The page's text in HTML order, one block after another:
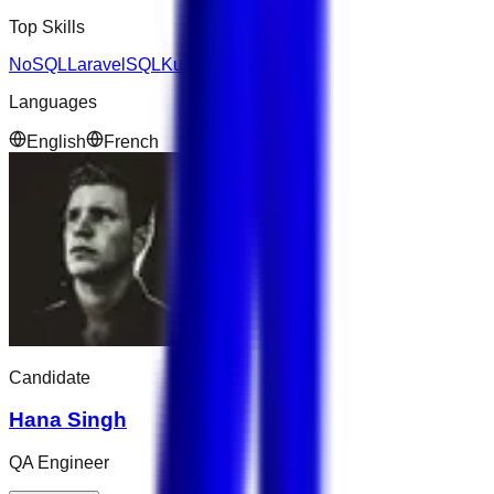
Top Skills
NoSQL Laravel SQLKubernetes
Languages
English French
Candidate
Hana Singh
QA Engineer